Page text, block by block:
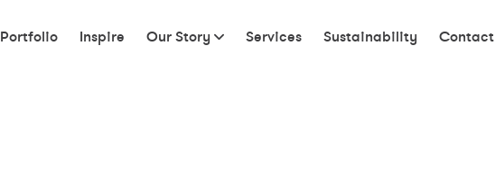
Portfolio Inspire Our Story Services Sustainability Contact